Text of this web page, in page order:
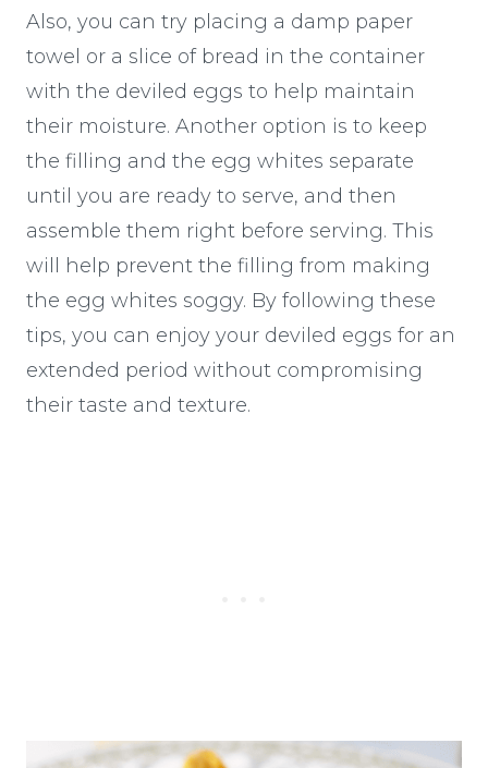
Also, you can try placing a damp paper
towel or a slice of bread in the container
with the deviled eggs to help maintain
their moisture. Another option is to keep
the filling and the egg whites separate
until you are ready to serve, and then
assemble them right before serving. This
will help prevent the filling from making
the egg whites soggy. By following these
tips, you can enjoy your deviled eggs for an
extended period without compromising
their taste and texture.